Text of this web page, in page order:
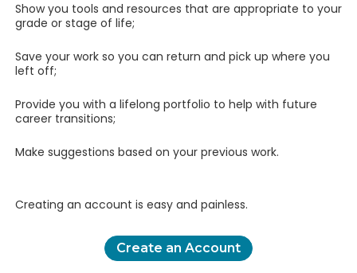
Show you tools and resources that are appropriate to your
grade or stage of life;
Save your work so you can return and pick up where you
left off;
Provide you with a lifelong portfolio to help with future
career transitions;
Make suggestions based on your previous work.
Creating an account is easy and painless.
Create an Account